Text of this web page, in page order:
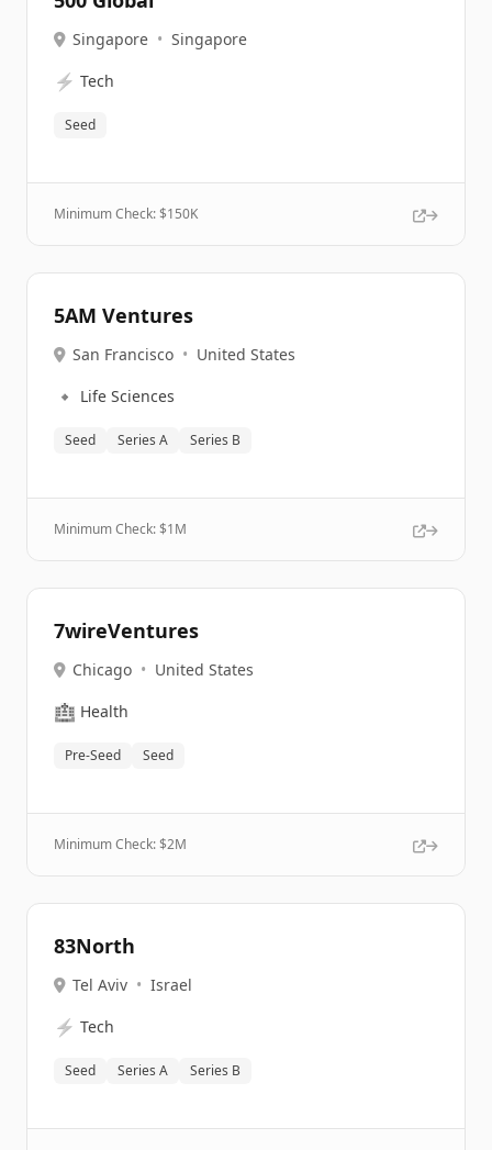
Singapore • Singapore
⚡ Tech
Seed
Minimum Check: $150K
5AM Ventures
San Francisco • United States
🔹 Life Sciences
Seed Series A Series B
Minimum Check: $1M
7wireVentures
Chicago • United States
🏥 Health
Pre-Seed Seed
Minimum Check: $2M
83North
Tel Aviv • Israel
⚡ Tech
Seed Series A Series B